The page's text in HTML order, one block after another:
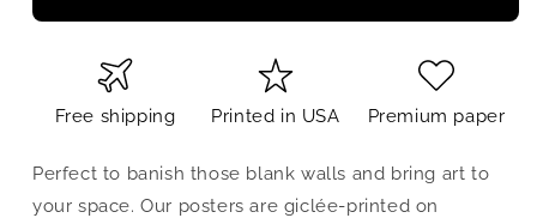
Free shipping Printed in USA Premium paper
Perfect to banish those blank walls and bring art to
your space. Our posters are giclée-printed on